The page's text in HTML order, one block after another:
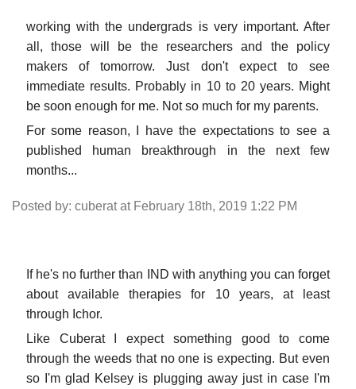
working with the undergrads is very important. After
all, those will be the researchers and the policy
makers of tomorrow. Just don't expect to see
immediate results. Probably in 10 to 20 years. Might
be soon enough for me. Not so much for my parents.
For some reason, I have the expectations to see a
published human breakthrough in the next few
months...
Posted by: cuberat at February 18th, 2019 1:22 PM
If he's no further than IND with anything you can forget
about available therapies for 10 years, at least
through Ichor.
Like Cuberat I expect something good to come
through the weeds that no one is expecting. But even
so I'm glad Kelsey is plugging away just in case I'm